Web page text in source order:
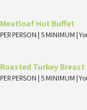
Meatloaf Hot Buffet
PER PERSON | 5 MINIMUM
Roasted Turkey
PER PERSON | 5 MINIMUM